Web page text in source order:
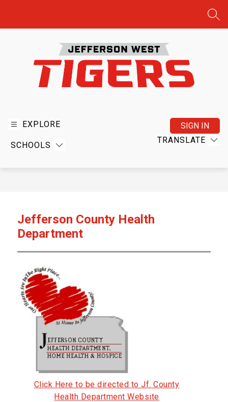
EXPLORE
SCHOOLS
TRANSLATE
SIGN IN
Jefferson County Health
Department
Click Here to be directed to Jf. County
Health Department Website